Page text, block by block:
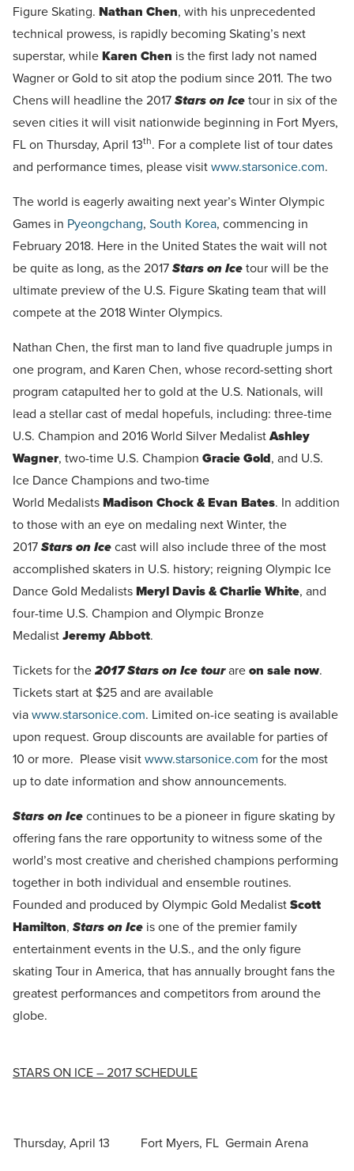
Figure Skating. Nathan Chen, with his unprecedented
technical prowess, is rapidly becoming Skating’s next
superstar, while Karen Chen is the first lady not named
Wagner or Gold to sit atop the podium since 2011. The two
Chens will headline the 2017 Stars on Ice tour in six of the
seven cities it will visit nationwide beginning in Fort Myers,
FL on Thursday, April 13th. For a complete list of tour dates
and performance times, please visit www.starsonice.com.
The world is eagerly awaiting next year’s Winter Olympic
Games in Pyeongchang, South Korea, commencing in
February 2018. Here in the United States the wait will not
be quite as long, as the 2017 Stars on Ice tour will be the
ultimate preview of the U.S. Figure Skating team that will
compete at the 2018 Winter Olympics.
Nathan Chen, the first man to land five quadruple jumps in
one program, and Karen Chen, whose record-setting short
program catapulted her to gold at the U.S. Nationals, will
lead a stellar cast of medal hopefuls, including: three-time
U.S. Champion and 2016 World Silver MedalistAshley
Wagner, two-time U.S. Champion Gracie Gold, and U.S.
Ice Dance Champions and two-time
World Medalists Madison Chock & Evan Bates. In addition
to those with an eye on medaling next Winter, the
2017 Stars on Ice cast will also include three of the most
accomplished skaters in U.S. history; reigning Olympic Ice
Dance Gold Medalists Meryl Davis & Charlie White, and
four-time U.S. Champion and Olympic Bronze
Medalist Jeremy Abbott.
Tickets for the2017 Stars on Ice tourare on sale now.
Tickets start at $25 and are available
via www.starsonice.com. Limited on-ice seating is available
upon request. Group discounts are available for parties of
10 or more. Please visit www.starsonice.com for the most
up to date information and show announcements.
Stars on Ice continues to be a pioneer in figure skating by
offering fans the rare opportunity to witness some of the
world’s most creative and cherished champions performing
together in both individual and ensemble routines.
Founded and produced by Olympic Gold Medalist Scott
Hamilton, Stars on Ice is one of the premier family
entertainment events in the U.S., and the only figure
skating Tour in America, that has annually brought fans the
greatest performances and competitors from around the
globe.
STARS ON ICE – 2017 SCHEDULE
Thursday, April 13 Fort Myers, FL Germain Arena